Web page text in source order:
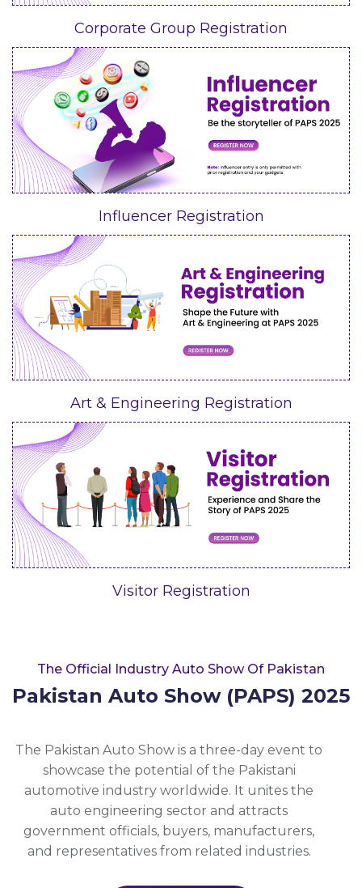
Corporate Group Registration
Influencer Registration
Art & Engineering Registration
Visitor Registration
The Official Industry Auto Show Of Pakistan
Pakistan Auto Show (PAPS) 2025
The Pakistan Auto Show is a three-day event to
showcase the potential of the Pakistani
automotive industry worldwide. It unites the
auto engineering sector and attracts
government officials, buyers, manufacturers,
and representatives from related industries.